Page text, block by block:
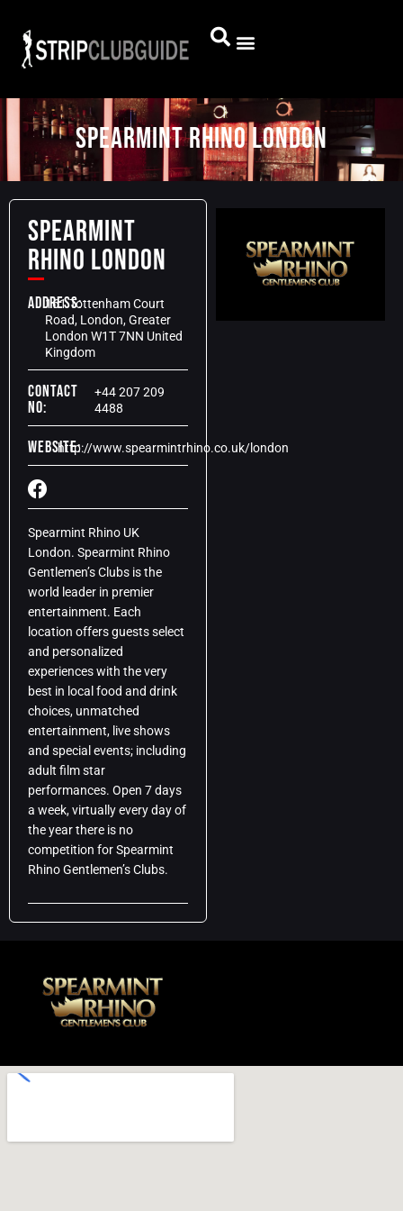
SPEARMINT RHINO LONDON
SPEARMINT
RHINO LONDON
Address:
161 Tottenham Court
Road, London, Greater
London W1T 7NN United
Kingdom
Contact
No:
+44 207 209
4488
Website:http://www.spearmintrhino.co.uk/london
Spearmint Rhino UK
London. Spearmint Rhino
Gentlemen’s Clubs is the
world leader in premier
entertainment. Each
location offers guests select
and personalized
experiences with the very
best in local food and drink
choices, unmatched
entertainment, live shows
and special events; including
adult film star
performances. Open 7 days
a week, virtually every day of
the year there is no
competition for Spearmint
Rhino Gentlemen’s Clubs.